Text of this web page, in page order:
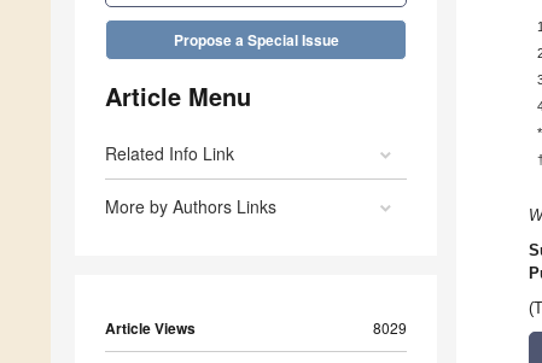
Propose a Special Issue
Article Menu
Related Info Link
More by Authors Links
Article Views 8029
1
*